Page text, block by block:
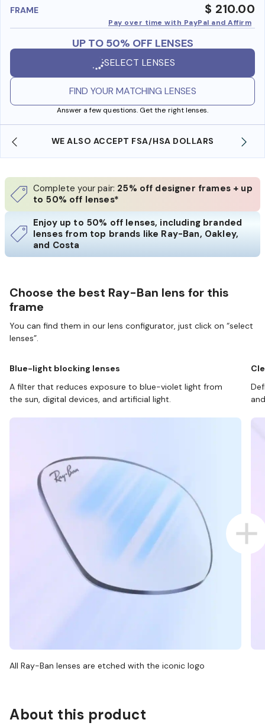
FRAME $ 210.00
Pay over time with PayPal and Affirm
UP TO 50% OFF LENSES
SELECT LENSES
FIND YOUR MATCHING LENSES
Answer a few questions. Get the right lenses.
WE ALSO ACCEPT FSA/HSA DOLLARS
Complete your pair: 25% off designer frames + up
to 50% off lenses*
Enjoy up to 50% off lenses, including branded
lenses from top brands like Ray-Ban, Oakley,
and Costa
Choose the best Ray-Ban lens for this
frame
You can find them in our lens configurator, just click on “select
lenses”.
Blue-light blocking lenses
A filter that reduces exposure to blue-violet light from
the sun, digital devices, and artificial light.
All Ray-Ban lenses are etched with the iconic logo
About this product